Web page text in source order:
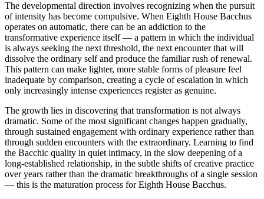
The developmental direction involves recognizing when the pursuit
of intensity has become compulsive. When Eighth House Bacchus
operates on automatic, there can be an addiction to the
transformative experience itself — a pattern in which the individual
is always seeking the next threshold, the next encounter that will
dissolve the ordinary self and produce the familiar rush of renewal.
This pattern can make lighter, more stable forms of pleasure feel
inadequate by comparison, creating a cycle of escalation in which
only increasingly intense experiences register as genuine.
The growth lies in discovering that transformation is not always
dramatic. Some of the most significant changes happen gradually,
through sustained engagement with ordinary experience rather than
through sudden encounters with the extraordinary. Learning to find
the Bacchic quality in quiet intimacy, in the slow deepening of a
long-established relationship, in the subtle shifts of creative practice
over years rather than the dramatic breakthroughs of a single session
— this is the maturation process for Eighth House Bacchus.